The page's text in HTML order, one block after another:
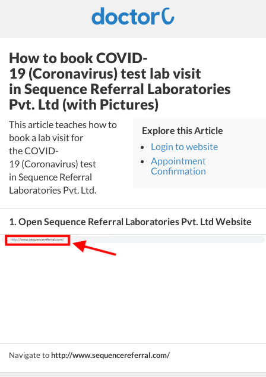
How to book COVID-
19 (Coronavirus) test lab visit
in Sequence Referral Laboratories
Pvt. Ltd (with Pictures)
This article teaches how to
book a lab visit for
the COVID-
19 (Coronavirus) test
in Sequence Referral
Laboratories Pvt. Ltd.
Explore this Article
Login to website
Appointment
Confirmation
1. Open Sequence Referral Laboratories Pvt. Ltd Website
Navigate tohttp://www.sequencereferral.com/